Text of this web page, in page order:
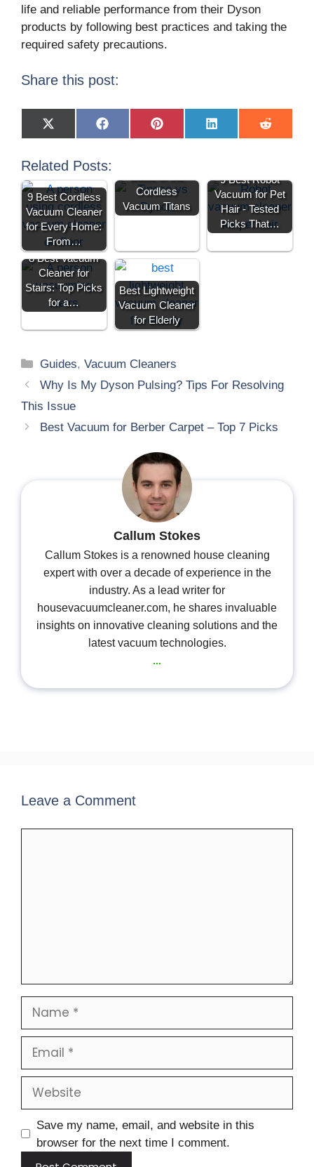
life and reliable performance from their Dyson
products by following best practices and taking the
required safety precautions.
Share this post:
X
(
i
t
t
e
r
)
F
a
b
P
i
r
e
s
t
L
i
d
I
n
R
e
t
Related Posts:
9 Best Cordless
Vacuum Cleaner
for Every Home:
From…
Cordless
Vacuum Titans
9 Best Robot
Vacuum for Pet
Hair - Tested
Picks That…
8 Best Vacuum
Cleaner for
Stairs: Top Picks
for a…
Best Lightweight
Vacuum Cleaner
for Elderly
Guides,Vacuum Cleaners
Why Is My Dyson Pulsing? Tips For Resolving
This Issue
Best Vacuum for Berber Carpet – Top 7 Picks
Callum Stokes
Callum Stokes is a renowned house cleaning
expert with over a decade of experience in the
industry. As a lead writer for
housevacuumcleaner.com, he shares invaluable
insights on innovative cleaning solutions and the
latest vacuum technologies.
...
Leave a Comment
Save my name, email, and website in this
browser for the next time I comment.